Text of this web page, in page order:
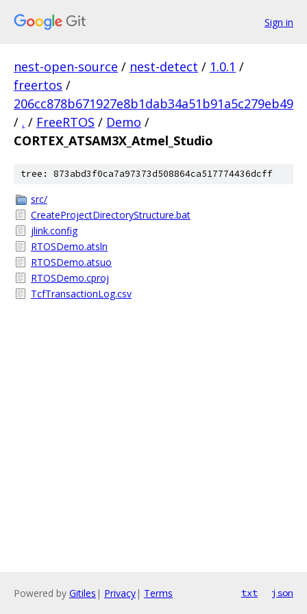
Sign in
nest-open-source / nest-detect / 1.0.1 /
freertos /
206cc878b671927e8b1dab34a51b91a5c279eb49
/ . / FreeRTOS / Demo /
CORTEX_ATSAM3X_Atmel_Studio
tree: 873abd3f0ca7a97373d508864ca517774436dcff
src/
CreateProjectDirectoryStructure.bat
jlink.config
RTOSDemo.atsln
RTOSDemo.atsuo
RTOSDemo.cproj
TcfTransactionLog.csv
Powered by Gitiles | Privacy| Terms txt json